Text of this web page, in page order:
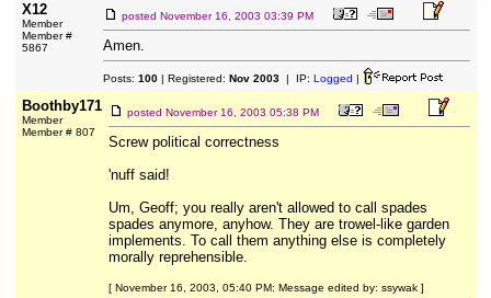
X12
Member
Member #
5867
posted November 16, 2003 03:39 PM
Amen.
Posts: 100| Registered: Nov 2003| IP: Logged |
Boothby171
Member
Member # 807
posted November 16, 2003 05:38 PM
Screw political correctness
'nuff said!
Um, Geoff; you really aren't allowed to call spades
spades anymore, anyhow. They are trowel-like garden
implements. To call them anything else is completely
morally reprehensible.
[ November 16, 2003, 05:40 PM: Message edited by: ssywak ]